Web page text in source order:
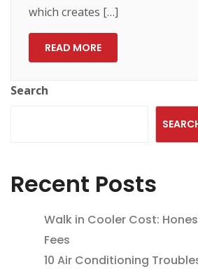
which creates […]
READ MORE
Search
Recent Posts
Walk in Cooler Cost:
Fees
10 Air Conditioning